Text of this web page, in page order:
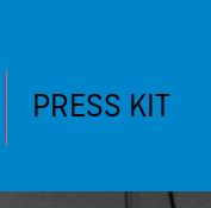
PRESS KIT